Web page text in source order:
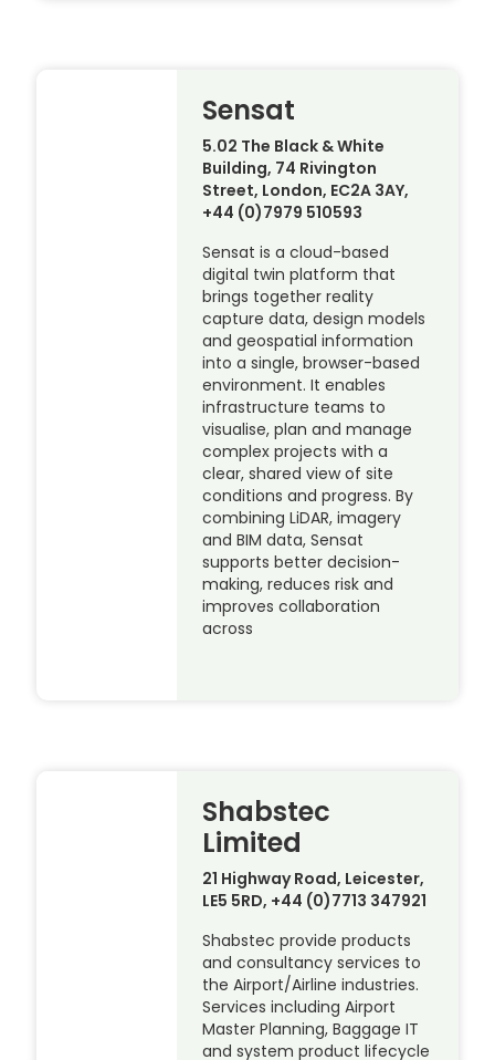
Sensat
5.02 The Black & White
Building, 74 Rivington
Street, London, EC2A 3AY,
+44 (0)7979 510593
Sensat is a cloud-based
digital twin platform that
brings together reality
capture data, design models
and geospatial information
into a single, browser-based
environment. It enables
infrastructure teams to
visualise, plan and manage
complex projects with a
clear, shared view of site
conditions and progress. By
combining LiDAR, imagery
and BIM data, Sensat
supports better decision-
making, reduces risk and
improves collaboration
across
Shabstec
Limited
21 Highway Road, Leicester,
LE5 5RD, +44 (0)7713 347921
Shabstec provide products
and consultancy services to
the Airport/Airline industries.
Services including Airport
Master Planning, Baggage IT
and system product lifecycle